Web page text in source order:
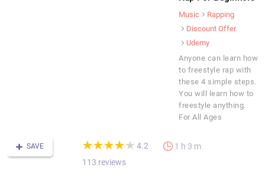
Music
Rapping
Discount Offer
Udemy
Anyone can learn how
to freestyle rap with
these 4 simple steps.
You will learn how to
freestyle anything.
For All Ages
SAVE (*)
★
★
(*)★
★
(*) ★
★
(*) ★
★
(*) ★
★ 4.2
113 reviews
1 h 3 m